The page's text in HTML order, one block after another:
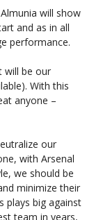
will show
and as in all
performance.
will be our
With this
anyone –
our
with Arsenal
we should be
minimize their
plays big against
team in years,